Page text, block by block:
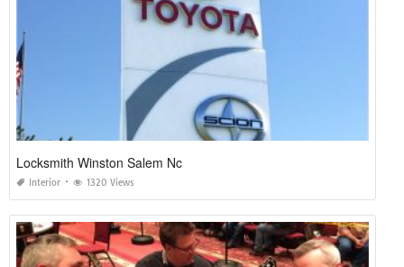
Locksmith Winston Salem Nc
Interior 1320 Views